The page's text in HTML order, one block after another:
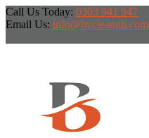
Call Us Today: 0303 941 947
Email Us: info@bvcleangh.com